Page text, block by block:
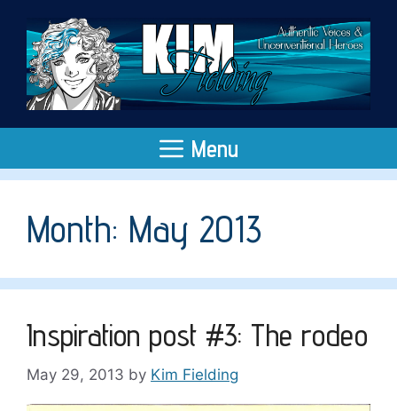
content
Menu
Month: May 2013
Inspiration post #3: The rodeo
May 29, 2013 by Kim Fielding